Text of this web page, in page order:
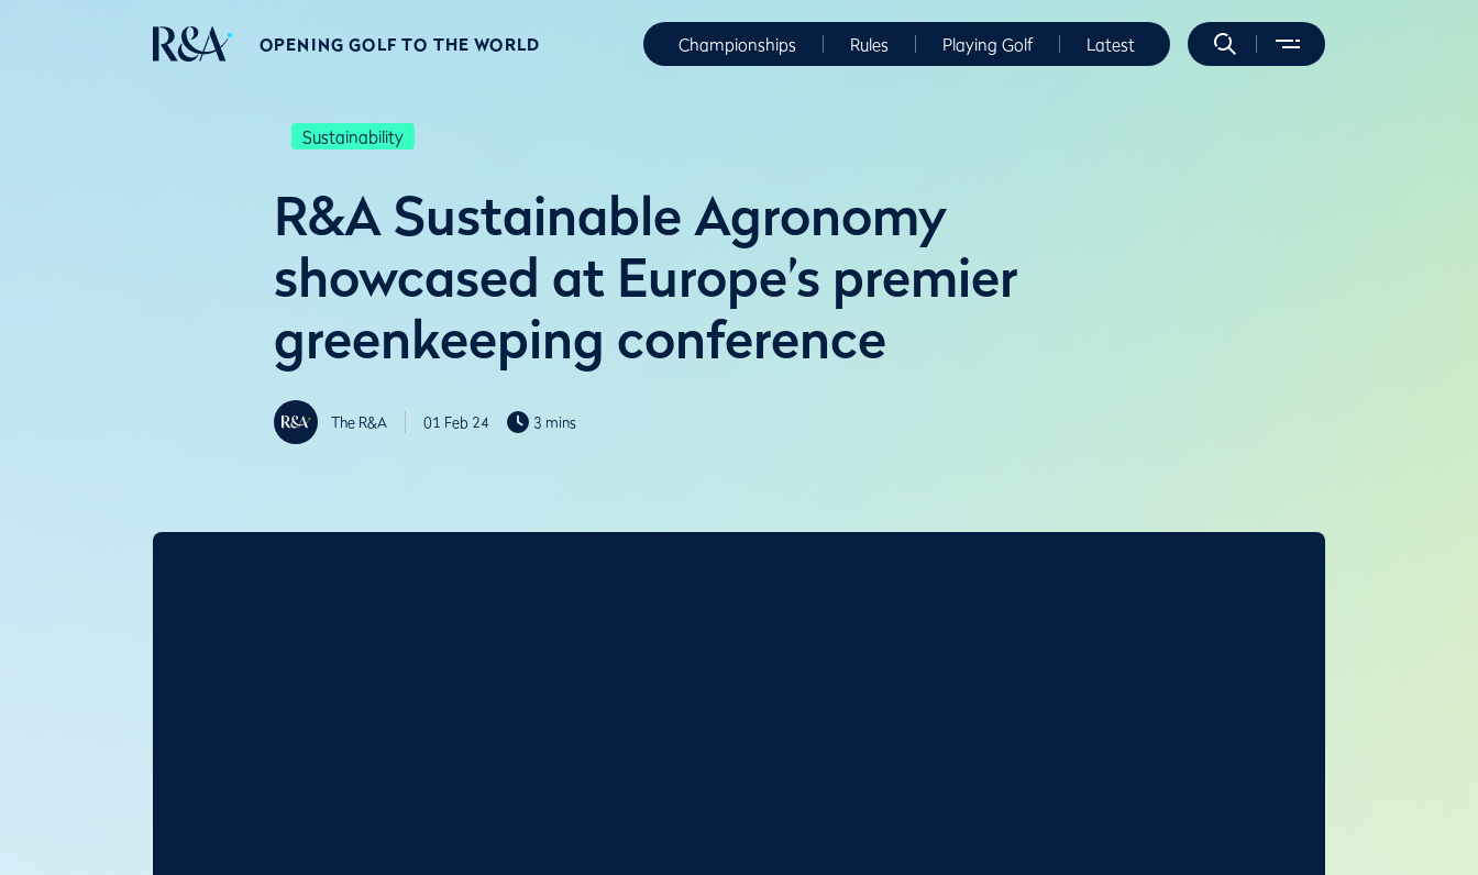
OPENING GOLF TO THE WORLD Championships Rules Playing Golf Latest
Sustainability
R&A Sustainable Agronomy
showcased at Europe’s premier
greenkeeping conference
The R&A 01 Feb 24 3 mins